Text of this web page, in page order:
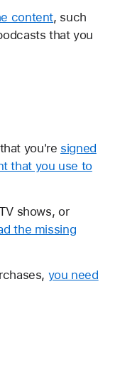
content, such
that you
you're signed
that you use to
shows, or
the missing
you need